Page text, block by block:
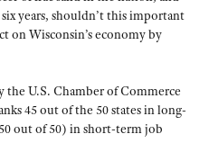
years, shouldn’t this important
on Wisconsin’s economy by
the U.S. Chamber of Commerce
45 out of the 50 states in long-
out of 50) in short-term job